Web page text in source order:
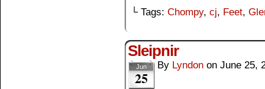
└ Tags: Chompy, cj, Feet,
Sleipnir
Jun
25
By Lyndon on June 25,